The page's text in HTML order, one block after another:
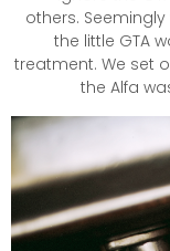
others.
the little GTA
treatment. We set
the Alfa